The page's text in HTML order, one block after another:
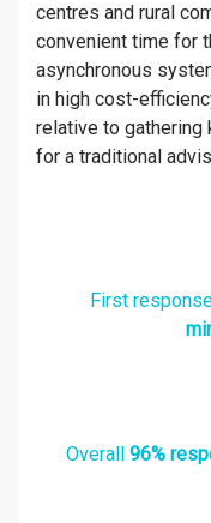
centres and rural
convenient time for
asynchronous
in high cost-
relative to gathering
for a traditional
First
Overall 96%